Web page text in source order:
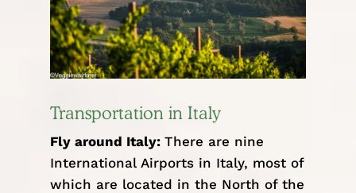
Transportation in Italy
Fly around Italy: There are nine
International Airports in Italy, most of
which are located in the North of the